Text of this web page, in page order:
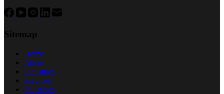
Sitemap
Home
About
Industries
Services
Initiatives